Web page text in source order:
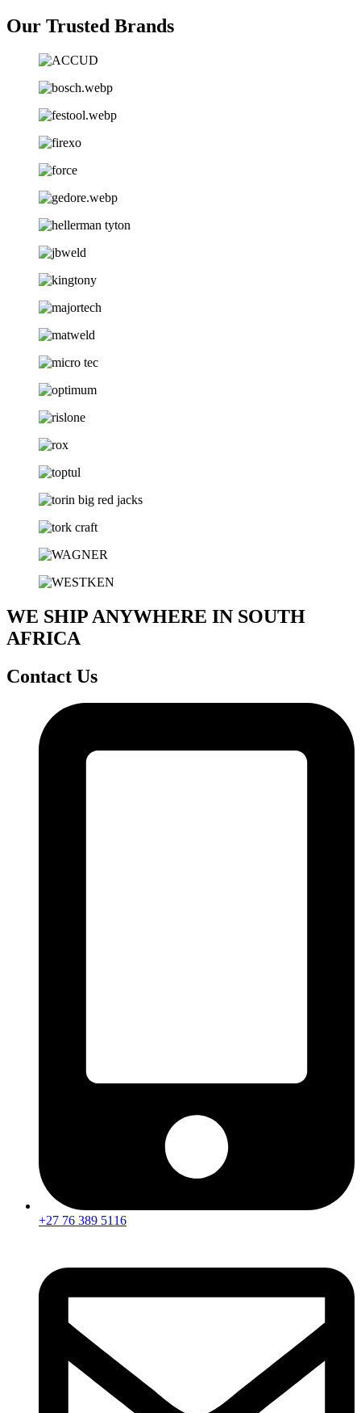
Our Trusted Brands
WE SHIP ANYWHERE IN SOUTH
AFRICA
Contact Us
+27 76 389 5116